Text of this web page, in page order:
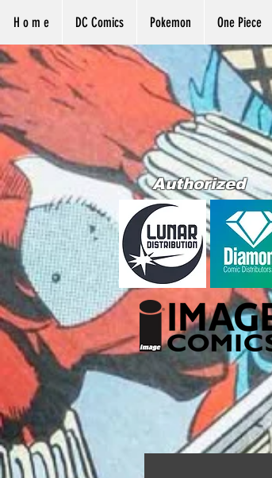
H o m e DC Comics Pokemon One Piece
Authorized